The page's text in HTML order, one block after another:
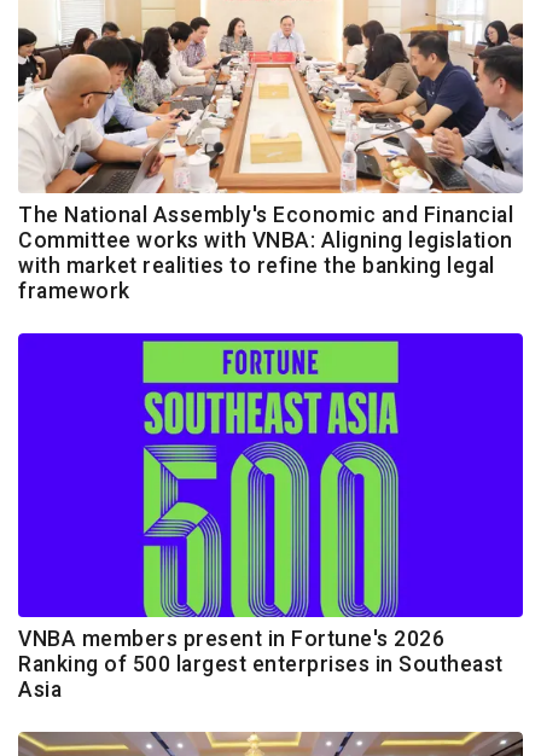
The National Assembly's Economic and Financial
Committee works with VNBA: Aligning legislation
with market realities to refine the banking legal
framework
VNBA members present in Fortune's 2026
Ranking of 500 largest enterprises in Southeast
Asia